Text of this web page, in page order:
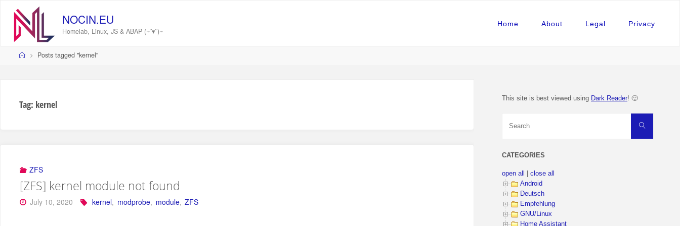
content
NOCIN.EU
Homelab, Linux, JS & ABAP (~˘▾˘)~
Home About Legal Privacy
HomePosts tagged "kernel"
Tag: kernel
ZFS
[ZFS] kernel module not found
July 10, 2020 kernel, modprobe, module, ZFS
This site is best viewed using Dark Reader! 🙂
Search
CATEGORIES
open all
close all
Android
Deutsch
Empfehlung
GNU/Linux
Home Assistant